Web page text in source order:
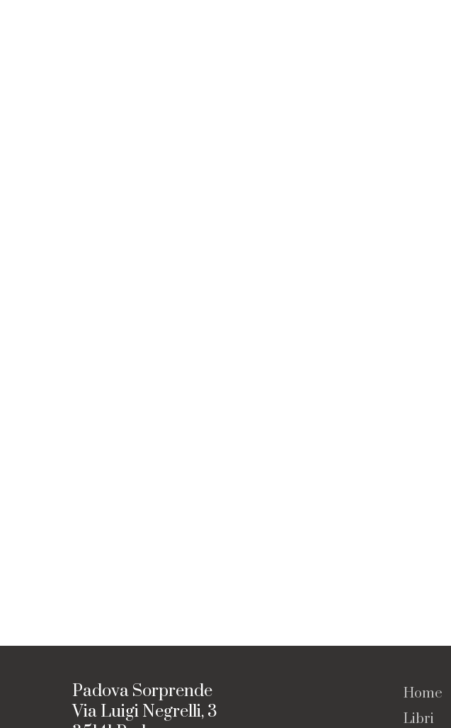
Padova Sorprende
Via Luigi Negrelli, 3
Home
Libri